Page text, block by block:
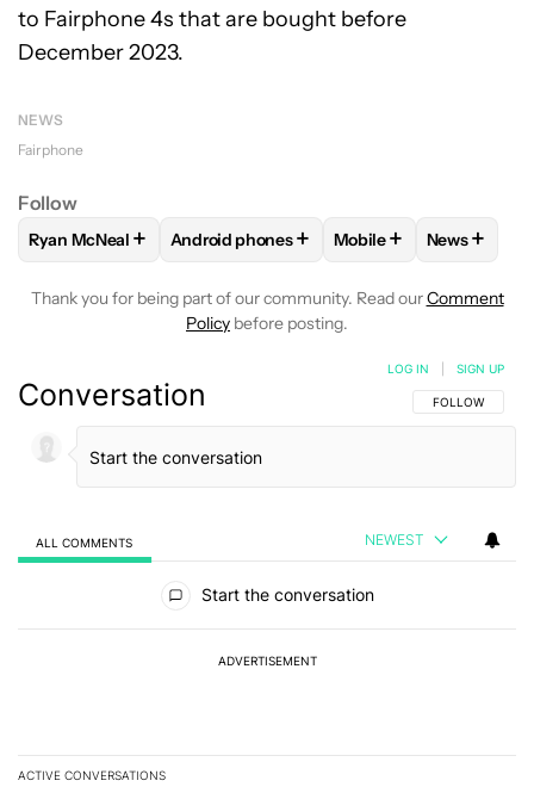
to Fairphone 4s that are bought before
December 2023.
NEWS
Fairphone
Follow
FOLLOWFOLLOW "RYAN MCNEAL" TO RECEIVE
Ryan McNeal + FOLLOWFOLLOW "ANDROID PHONES"
Android phones+ FOLLOWFOLLOW
Mobile+ FOLLOW
News+
Thank you for being part of our community. Read ourComment
Policy before posting.
Conversation FOLLOW THIS
FOLLOW
LOG IN SIGN UP
ALL COMMENTS NEWEST
Start the conversation
ADVERTISEMENT
ACTIVE CONVERSATIONS